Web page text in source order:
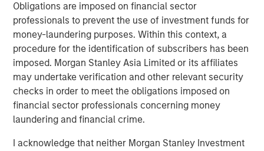
Obligations are imposed on financial sector
professionals to prevent the use of investment funds for
money-laundering purposes. Within this context, a
procedure for the identification of subscribers has been
imposed. Morgan Stanley Asia Limited or its affiliates
may undertake verification and other relevant security
checks in order to meet the obligations imposed on
financial sector professionals concerning money
laundering and financial crime.
I acknowledge that neither Morgan Stanley Investment
Counterpoint Global
Counterpoint Global’s culture fosters collaboration,
creativity, continued development and differentiated
thinking.